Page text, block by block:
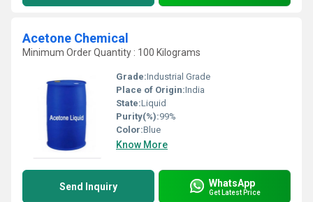
Acetone Chemical
Minimum Order Quantity : 100 Kilograms
Grade:Industrial Grade
Place of Origin:India
State:Liquid
Purity(%):99%
Color:Blue
Know More
Send Inquiry WhatsApp
Get Latest Price